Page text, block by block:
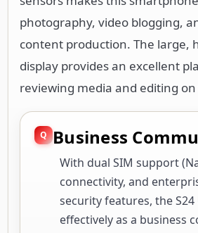
photography, video blogging,
content production. The large,
display provides an excellent
reviewing media and editing
Business
With dual SIM support
connectivity, and
security features, the
effectively as a business